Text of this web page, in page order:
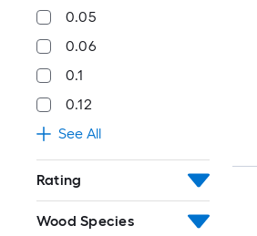
0.05
0.06
0.1
0.12
See All
Rating
Wood Species